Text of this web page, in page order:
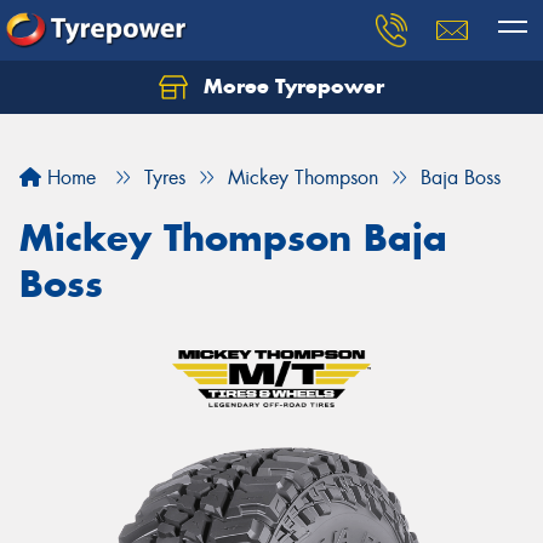
Moree Tyrepower
Home Tyres Mickey Thompson Baja Boss
Mickey Thompson Baja
Boss
Let us know what you need, and our team will
Your details